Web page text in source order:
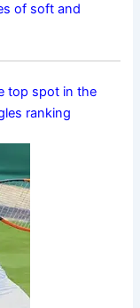
of soft and
top spot in the
ranking